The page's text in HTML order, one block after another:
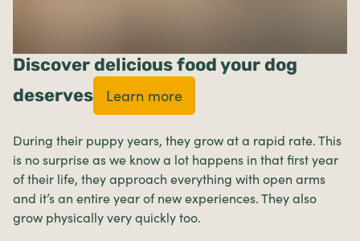
Discover delicious food your dog
deserves
Learn more
During their puppy years, they grow at a rapid rate. This
is no surprise as we know a lot happens in that first year
of their life, they approach everything with open arms
and it’s an entire year of new experiences. They also
grow physically very quickly too.